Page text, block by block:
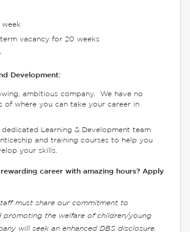
week
vacancy for 20 weeks
Development:
ambitious company. We have no
of where you can take your career in
Learning & Development team
and training courses to help you
your skills.
career with amazing hours? Apply
must share our commitment to
promoting the welfare of children/young
will seek an enhanced DBS disclosure.